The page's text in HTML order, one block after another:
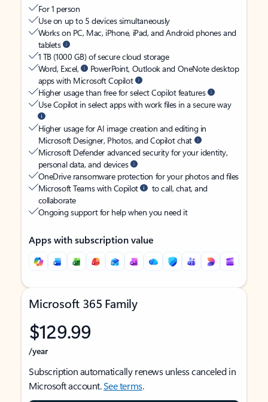
For 1 person
Use on up to 5 devices simultaneously
Works on PC, Mac, iPhone, iPad, and Android phones and
tablets
1 TB (1000 GB) of secure cloud storage
Word, Excel,
PowerPoint, Outlook and OneNote desktop
apps with Microsoft Copilot
Higher usage than free for select Copilot features
Use Copilot in select apps with work files in a secure way
Higher usage for AI image creation and editing in
Microsoft Designer, Photos, and Copilot chat
Microsoft Defender advanced security for your identity,
personal data, and devices
OneDrive ransomware protection for your photos and files
Microsoft Teams with Copilot
to call, chat, and
collaborate
Ongoing support for help when you need it
Apps with subscription value
Microsoft 365 Family
$129.99
/year
Subscription automatically renews unless canceled in
Microsoft account.See terms.